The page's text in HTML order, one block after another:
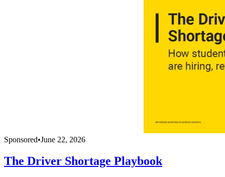
Sponsored•June 22, 2026
The Driver Shortage Playbook